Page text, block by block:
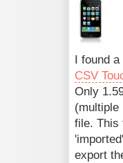
I found
CSV
Only
(multiple
file. This
export